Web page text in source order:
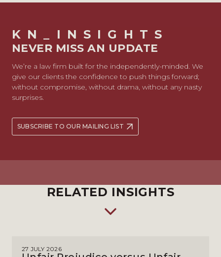
KN_INSIGHTS
NEVER MISS AN UPDATE
We’re a law firm built for the independently-minded. We
give our clients the confidence to push things forward;
without compromise, without drama, without any nasty
surprises.
SUBSCRIBE TO OUR MAILING LIST
RELATED INSIGHTS
27 JULY 2026